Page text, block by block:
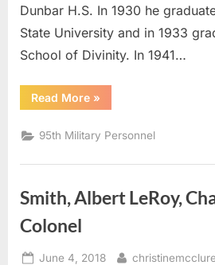
Dunbar H.S. In 1930 he
State University and in 1933
School of Divinity. In 1941…
Read More“Carroll,
Edward
Captain”
»
95th Military Personnel
Smith, Albert LeRoy,
Colonel
Posted
June 4, 2018 By